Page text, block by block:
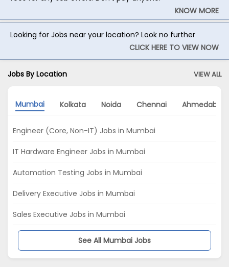
KNOW MORE
Looking for Jobs near your location? Look no further
CLICK HERE TO VIEW NOW
Jobs By Location VIEW ALL
Mumbai Kolkata Noida Chennai Ahmedabad
Engineer (Core, Non-IT) Jobs in Mumbai
IT Hardware Engineer Jobs in Mumbai
Automation Testing Jobs in Mumbai
Delivery Executive Jobs in Mumbai
Sales Executive Jobs in Mumbai
See All Mumbai Jobs